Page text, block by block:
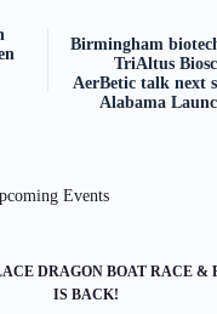
Birmingham
TriAltus
AerBetic talk next
Alabama
Events
DRAGON BOAT RACE &
IS BACK!